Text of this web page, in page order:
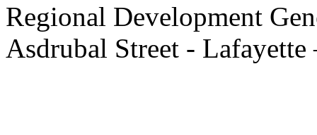
Regional Development
Asdrubal Street - Lafayette